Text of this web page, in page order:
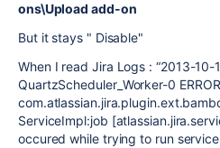
ons\Upload add-on
But it stays " Disable"
When I read Jira Logs : “2013-10-
QuartzScheduler_Worker-0
ServiceImpl:job
occured while trying to run service